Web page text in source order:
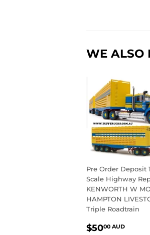
WE ALSO
Pre Order Deposit
Scale Highway
KENWORTH W
HAMPTON
Triple Roadtrain
REGULAR
$5000 AUD